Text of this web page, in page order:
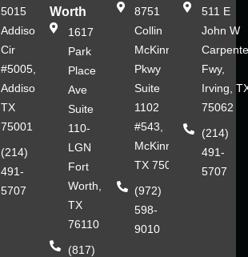
5015
Addison
Cir
#5005,
Addison,
TX
75001
(214)
491-
5707
Worth
1617
Park
Place
Ave
Suite
110-
LGN
Fort
Worth,
TX
76110
(817)
8751
Collin
McKinney
Pkwy
Suite
1102
#543,
McKinney,
TX 75070
(972)
598-
9010
511 E
John W
Fwy,
Irving,
75062
(214)
491-
5707